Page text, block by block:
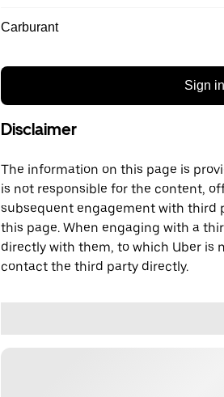
Carburant
Sign
Disclaimer
The information on this page is
is not responsible for the content,
subsequent engagement with third
this page. When engaging with a
directly with them, to which Uber is
contact the third party directly.